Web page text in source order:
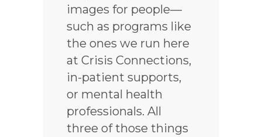
images for people—
such as programs like
the ones we run here
at Crisis Connections,
in-patient supports,
or mental health
professionals. All
three of those things